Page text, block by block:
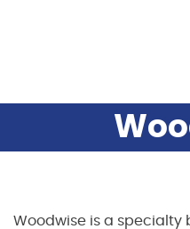
Woodwise is a